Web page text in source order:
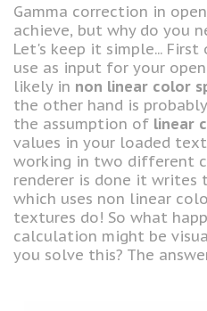
Gamma correction in
achieve, but why do you
Let's keep it simple...
use as input for your
likely in non linear color
the other hand is
the assumption of linear
values in your loaded
working in two different
renderer is done it writes
which uses non linear
textures do! So what
calculation might be
you solve this? The